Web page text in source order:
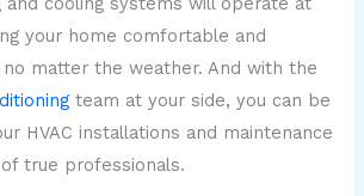
your home comfortable and
matter the weather. And with the
team at your side, you can be
HVAC installations and maintenance
true professionals.